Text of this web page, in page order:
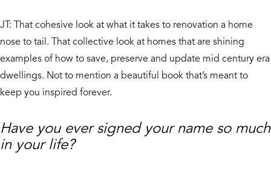
JT: That cohesive look at what it takes to renovation a home
nose to tail. That collective look at homes that are shining
examples of how to save, preserve and update mid century era
dwellings. Not to mention a beautiful book that’s meant to
keep you inspired forever.
Have you ever signed your name so much
in your life?